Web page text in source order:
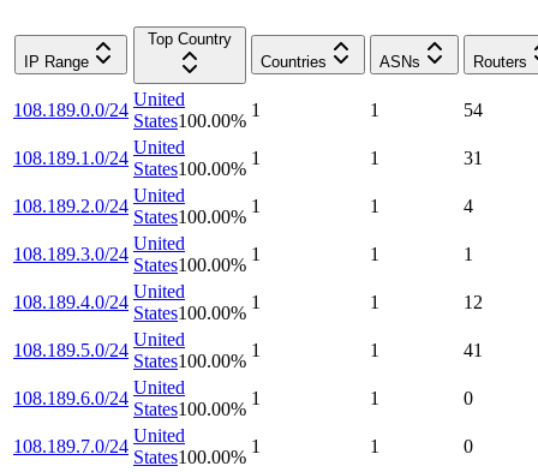
IP Range
Top Country
Countries
ASNs Routers
108.189.0.0/24
United
States100.00%
1 1 54
108.189.1.0/24
United
States100.00%
1 1 31
108.189.2.0/24
United
States100.00%
1 1 4
108.189.3.0/24
United
States100.00%
1 1 1
108.189.4.0/24
United
States100.00%
1 1 12
108.189.5.0/24
United
States100.00%
1 1 41
108.189.6.0/24
United
States100.00%
1 1 0
108.189.7.0/24
United
States100.00%
1 1 0